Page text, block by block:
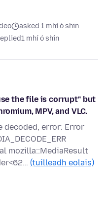
asked 1 mhí ó shin
1 mhí ó shin
the file is corrupt" but
MPV, and VLC.
decoded, error: Error
mozilla::MediaResult
(tuilleadh eolais)